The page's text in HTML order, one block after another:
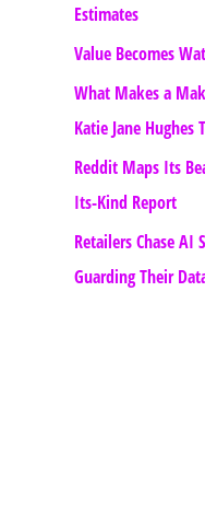
Estimates
Value Becomes
What Makes a
Katie Jane Hughes
Reddit Maps Its
Its-Kind Report
Retailers Chase
Guarding Their